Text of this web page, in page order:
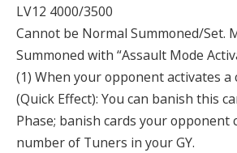
LV12 4000/3500
Cannot be Normal Summoned/Set.
Summoned with “Assault Mode
(1) When your opponent activates a
(Quick Effect): You can banish this
Phase; banish cards your opponent
number of Tuners in your GY.